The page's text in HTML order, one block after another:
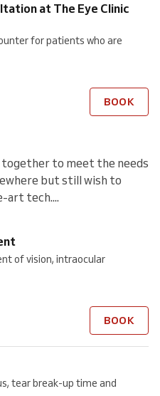
at The Eye Clinic
for patients who are
BOOK
together to meet the needs
but still wish to
art tech....
of vision, intraocular
BOOK
tear break-up time and